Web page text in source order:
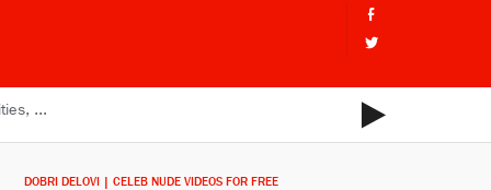
DOBRI DELOVI | CELEB NUDE VIDEOS FOR FREE